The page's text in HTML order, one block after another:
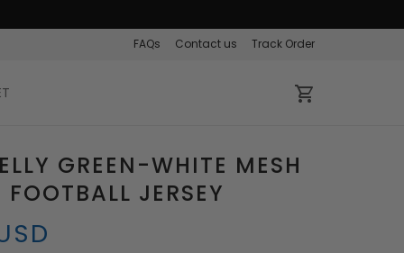
FAQs Contact us Track Order
GREEN-WHITE MESH
JERSEY